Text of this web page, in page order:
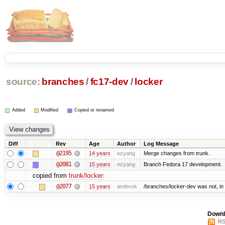
source: branches /fc17-dev/ locker
Added Modified Copied or renamed
Diff Rev Age Author Log Message
@2195 14 years ezyang Merge changes from trunk.
@2081 15 years ezyang Branch Fedora 17 development.
copied from trunk/locker:
@2077 15 years andersk /branches/locker-dev was not, in